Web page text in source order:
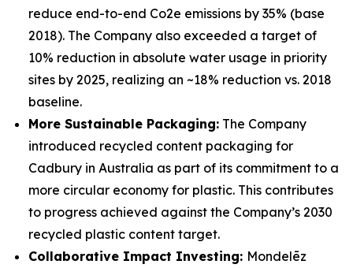
reduce end-to-end Co2e emissions by 35% (base
2018). The Company also exceeded a target of
10% reduction in absolute water usage in priority
sites by 2025, realizing an ~18% reduction vs. 2018
baseline.
More Sustainable Packaging: The Company
introduced recycled content packaging for
Cadbury in Australia as part of its commitment to a
more circular economy for plastic. This contributes
to progress achieved against the Company’s 2030
recycled plastic content target.
Collaborative Impact Investing: Mondelēz